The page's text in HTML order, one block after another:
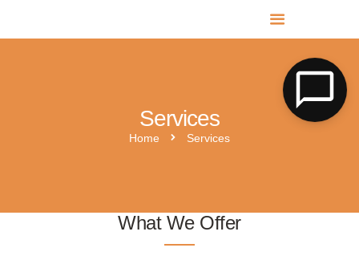
Services
Home Services
MR SOLAR PV NORFOLK & SUFFOLK
Expert MCS Solar PV Battery Installers in Norfolk & Suffolk
What We Offer